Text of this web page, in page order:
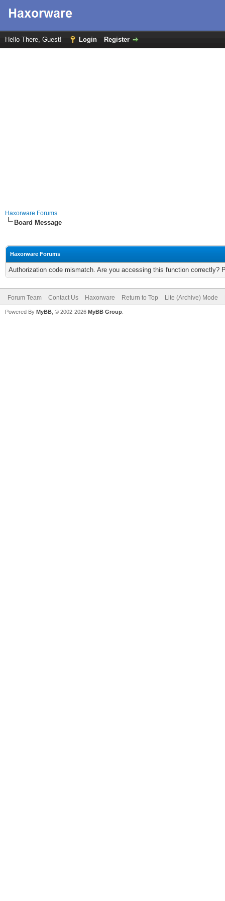
Hello There, Guest! Login Register
Haxorware Forums
Board Message
Haxorware Forums
Authorization code mismatch. Are you accessing this function correctly?
Forum Team Contact Us Haxorware Return to Top Lite (Archive) Mode
Powered By MyBB , © 2002-2026 MyBB Group